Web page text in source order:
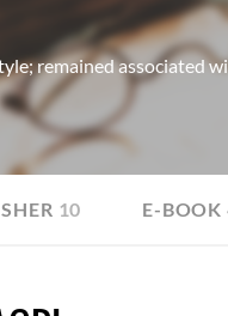
remained associated
SHER 10 E-BOOK